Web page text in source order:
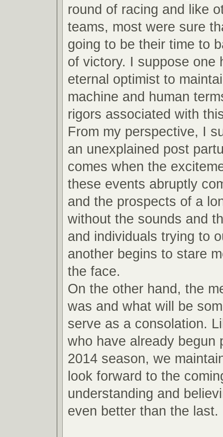
round of racing and like
teams, most were sure
going to be their time to
of victory. I suppose one
eternal optimist to
machine and human
rigors associated with
From my perspective, I
an unexplained post
comes when the
these events abruptly
and the prospects of a
without the sounds and
and individuals trying to
another begins to stare
the face.
On the other hand, the
was and what will be
serve as a consolation.
who have already begun
2014 season, we
look forward to the
understanding and
even better than the last.